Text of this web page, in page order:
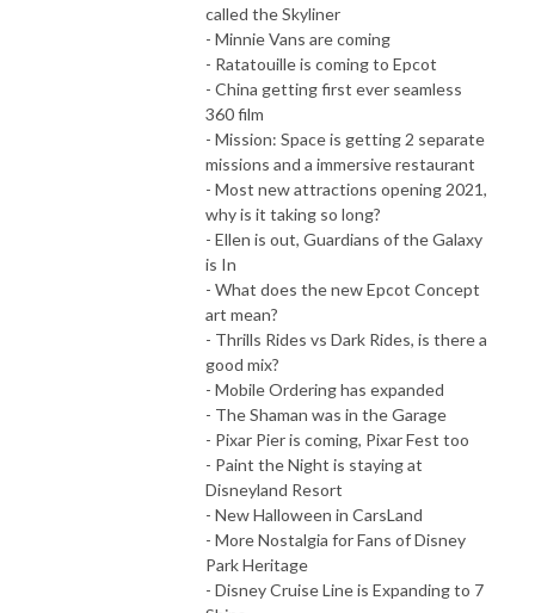
called the Skyliner
- Minnie Vans are coming
- Ratatouille is coming to Epcot
- China getting first ever seamless
360 film
- Mission: Space is getting 2 separate
missions and a immersive restaurant
- Most new attractions opening 2021,
why is it taking so long?
- Ellen is out, Guardians of the Galaxy
is In
- What does the new Epcot Concept
art mean?
- Thrills Rides vs Dark Rides, is there a
good mix?
- Mobile Ordering has expanded
- The Shaman was in the Garage
- Pixar Pier is coming, Pixar Fest too
- Paint the Night is staying at
Disneyland Resort
- New Halloween in CarsLand
- More Nostalgia for Fans of Disney
Park Heritage
- Disney Cruise Line is Expanding to 7